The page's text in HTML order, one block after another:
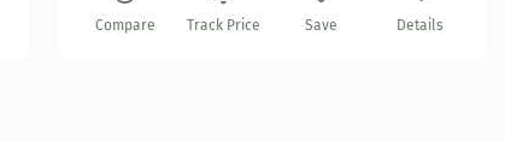
Compare Track Price Save Details